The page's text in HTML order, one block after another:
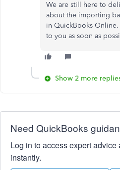
We are still here to
about the importing
in QuickBooks
to you as soon as
Show 2 more
Need QuickBooks
Log in to access expert
instantly.